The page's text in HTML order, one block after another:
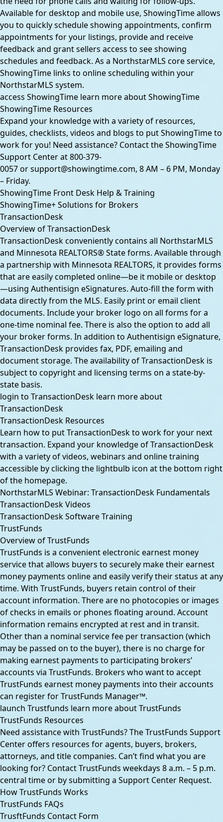
Available for desktop and mobile use, ShowingTime allows
you to quickly schedule showing appointments, confirm
appointments for your listings, provide and receive
feedback and grant sellers access to see showing
schedules and feedback. As a NorthstarMLS core service,
ShowingTime links to online scheduling within your
NorthstarMLS system.
access ShowingTime learn more about ShowingTime
ShowingTime Resources
Expand your knowledge with a variety of resources,
guides, checklists, videos and blogs to put ShowingTime to
work for you! Need assistance? Contact the ShowingTime
Support Center at800-379-
0057orsupport@showingtime.com, 8 AM – 6 PM, Monday
– Friday.
ShowingTime Front Desk Help & Training
ShowingTime+ Solutions for Brokers
TransactionDesk
Overview of TransactionDesk
TransactionDesk conveniently contains all NorthstarMLS
and Minnesota REALTORS® State forms. Available through
a partnership with Minnesota REALTORS, it provides forms
that are easily completed online—be it mobile or desktop
—using Authentisign eSignatures. Auto-fill the form with
data directly from the MLS. Easily print or email client
documents. Include your broker logo on all forms for a
one-time nominal fee. There is also the option to add all
your broker forms. In addition to Authentisign eSignature,
TransactionDesk provides fax, PDF, emailing and
document storage. The availability of TransactionDesk is
subject to copyright and licensing terms on a state-by-
state basis.
login to TransactionDesk learn more about
TransactionDesk
TransactionDesk Resources
Learn how to put TransactionDesk to work for your next
transaction. Expand your knowledge of TransactionDesk
with a variety of videos, webinars and online training
accessible by clicking the lightbulb icon at the bottom right
of the homepage.
NorthstarMLS Webinar: TransactionDesk Fundamentals
TransactionDesk Videos
TransactionDesk Software Training
TrustFunds
Overview of TrustFunds
TrustFunds is a convenient electronic earnest money
service that allows buyers to securely make their earnest
money payments online and easily verify their status at any
time. With TrustFunds, buyers retain control of their
account information. There are no photocopies or images
of checks in emails or phones floating around. Account
information remains encrypted at rest and in transit.
Other than a nominal service fee per transaction (which
may be passed on to the buyer), there is no charge for
making earnest payments to participating brokers’
accounts via TrustFunds. Brokers who want to accept
TrustFunds earnest money payments into their accounts
can register for TrustFunds Manager™.
launch Trustfunds learn more about TrustFunds
TrustFunds Resources
Need assistance with TrustFunds? TheTrustFunds Support
Centeroffers resources for agents, buyers, brokers,
attorneys, and title companies. Can’t find what you are
looking for? Contact TrustFunds weekdays 8 a.m. – 5 p.m.
central time or by submitting a Support Center Request.
How TrustFunds Works
TrustFunds FAQs
TrusftFunds Contact Form